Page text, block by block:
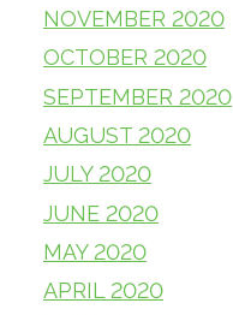
NOVEMBER 2020
OCTOBER 2020
SEPTEMBER 2020
AUGUST 2020
JULY 2020
JUNE 2020
MAY 2020
APRIL 2020